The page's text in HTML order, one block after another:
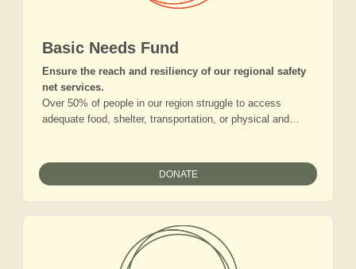
Basic Needs Fund
Ensure the reach and resiliency of our regional safety
net services.
Over 50% of people in our region struggle to access
adequate food, shelter, transportation, or physical and
serving this community report they are stretched thin
across their broad, rural service areas. Gifts to this fund
nonprofit partnerships and region-wide services that will
expand the ecosystem of resources for our neighbors in
need. Our Basic Needs work ensures that more people will
not just make ends meet, but will position themselves for
DONATE